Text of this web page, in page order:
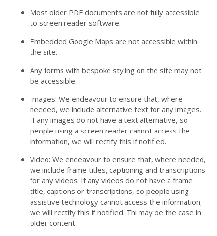
Most older PDF documents are not fully accessible
to screen reader software.
Embedded Google Maps are not accessible within
the site.
Any forms with bespoke styling on the site may not
be accessible.
Images: We endeavour to ensure that, where
needed, we include alternative text for any images.
If any images do not have a text alternative, so
people using a screen reader cannot access the
information, we will rectify this if notified.
Video: We endeavour to ensure that, where needed,
we include frame titles, captioning and transcriptions
for any videos. If any videos do not have a frame
title, captions or transcriptions, so people using
assistive technology cannot access the information,
we will rectify this if notified. Thi may be the case in
older content.